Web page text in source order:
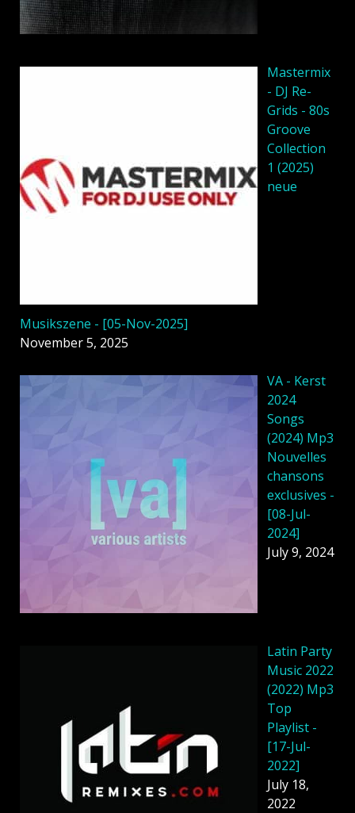
Mastermix
- DJ Re-
Grids - 80s
Groove
Collection
1 (2025)
neue
Musikszene - [05-Nov-2025]
November 5, 2025
VA - Kerst
2024
Songs
(2024) Mp3
Nouvelles
chansons
exclusives -
[08-Jul-
2024]
July 9, 2024
Latin Party
Music 2022
(2022) Mp3
Top
Playlist -
[17-Jul-
2022]
July 18,
2022